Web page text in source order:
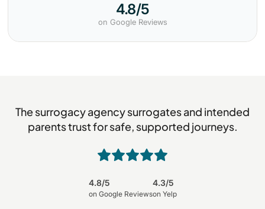
4.8/5
on Google Reviews
The surrogacy agency surrogates and intended
parents trust for safe, supported journeys.
4.8/5
on Google Reviews
4.3/5
on Yelp